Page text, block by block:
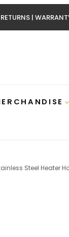
|
Steel Heater
Stainless